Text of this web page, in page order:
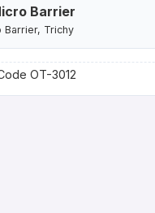
Barrier
Barrier, Trichy
OT-3012